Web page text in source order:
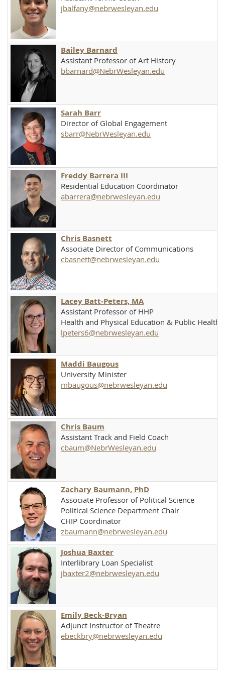
jbalfany@nebrwesleyan.edu
Bailey Barnard
Assistant Professor of Art History
bbarnard@NebrWesleyan.edu
Sarah Barr
Director of Global Engagement
sbarr@NebrWesleyan.edu
Freddy Barrera III
Residential Education Coordinator
abarrera@nebrwesleyan.edu
Chris Basnett
Associate Director of Communications
cbasnett@nebrwesleyan.edu
Lacey Batt-Peters, MA
Assistant Professor of HHP
Health and Physical Education & Public Health
lpeters6@nebrwesleyan.edu
Maddi Baugous
University Minister
mbaugous@nebrwesleyan.edu
Chris Baum
Assistant Track and Field Coach
cbaum@NebrWesleyan.edu
Zachary Baumann, PhD
Associate Professor of Political Science
Political Science Department Chair
CHIP Coordinator
zbaumann@nebrwesleyan.edu
Joshua Baxter
Interlibrary Loan Specialist
jbaxter2@nebrwesleyan.edu
Emily Beck-Bryan
Adjunct Instructor of Theatre
ebeckbry@nebrwesleyan.edu